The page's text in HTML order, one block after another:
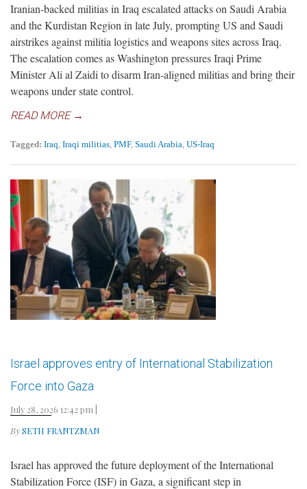
Iranian-backed militias in Iraq escalated attacks on Saudi Arabia
and the Kurdistan Region in late July, prompting US and Saudi
airstrikes against militia logistics and weapons sites across Iraq.
The escalation comes as Washington pressures Iraqi Prime
Minister Ali al Zaidi to disarm Iran-aligned militias and bring their
weapons under state control.
READ MORE →
Tagged: Iraq, Iraqi militias, PMF, Saudi Arabia, US-Iraq
Israel approves entry of International Stabilization
Force into Gaza
July 28, 2026 12:42 pm
BySETH FRANTZMAN
Israel has approved the future deployment of the International
Stabilization Force (ISF) in Gaza, a significant step in